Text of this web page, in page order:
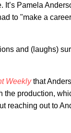
Pamela
to "make a
and (laughs)
Weeklythat
the production,
reaching out to